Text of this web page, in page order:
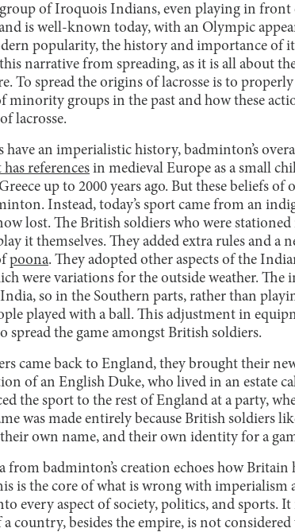
of Iroquois Indians, even playing in front
is well-known today, with an Olympic
popularity, the history and importance of
narrative from spreading, as it is all about
To spread the origins of lacrosse is to
minority groups in the past and how these
lacrosse.
have an imperialistic history, badminton’s
has references in medieval Europe as a small
up to 2000 years ago. But these beliefs of
Instead, today’s sport came from an
lost. The British soldiers who were
it themselves. They added extra rules and a
poona. They adopted other aspects of the
were variations for the outside weather. The
so in the Southern parts, rather than
played with a ball. This adjustment in
spread the game amongst British soldiers.
came back to England, they brought their
of an English Duke, who lived in an estate
the sport to the rest of England at a party,
was made entirely because British soldiers
own name, and their own identity for a
from badminton’s creation echoes how Britain
is the core of what is wrong with
every aspect of society, politics, and sports. It
country, besides the empire, is not